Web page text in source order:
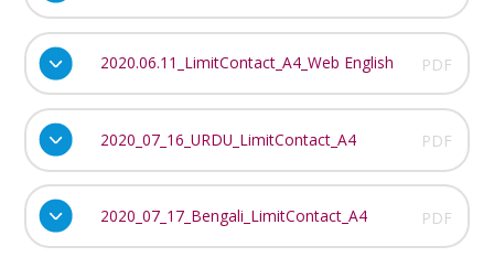
2020.06.11_LimitContact_A4_Web English PDF
2020_07_16_URDU_LimitContact_A4 PDF
2020_07_17_Bengali_LimitContact_A4 PDF